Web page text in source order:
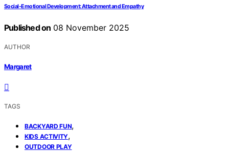
Social-Emotional Development: Attachment and Empathy
Published on 08 November 2025
AUTHOR
Margaret
TAGS
BACKYARD FUN,
KIDS ACTIVITY,
OUTDOOR PLAY